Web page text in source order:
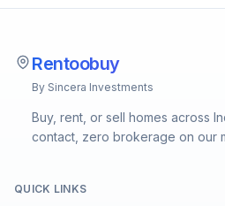
Rentoobuy
By Sincera Investments
Buy, rent, or sell homes across
contact, zero brokerage on our
QUICK LINKS